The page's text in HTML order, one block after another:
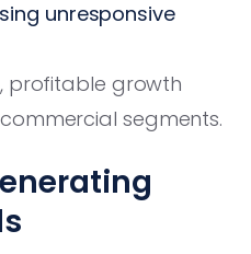
unresponsive
profitable growth
segments.